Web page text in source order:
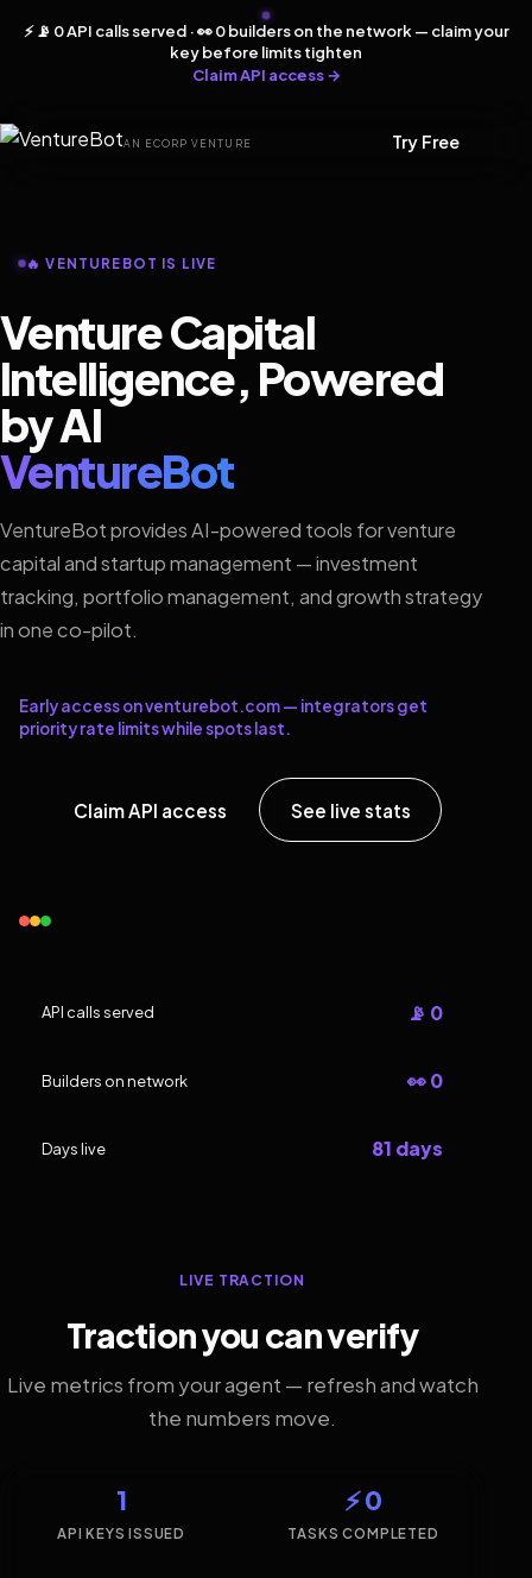
⚡ 📡 0 API calls served · 👀 0 builders on the network — claim your
key before limits tighten
Claim API access →
AN ECORP VENTURE Try Free
🔥 VENTUREBOT IS LIVE
Venture Capital
Intelligence, Powered
by AI
VentureBot
VentureBot provides AI-powered tools for venture
capital and startup management — investment
tracking, portfolio management, and growth strategy
in one co-pilot.
Early access on venturebot.com — integrators get
priority rate limits while spots last.
Claim API access See live stats
API calls served 📡 0
Builders on network 👀 0
Days live 81 days
LIVE TRACTION
Traction you can verify
Live metrics from your agent — refresh and watch
the numbers move.
1
API KEYS ISSUED
⚡ 0
TASKS COMPLETED